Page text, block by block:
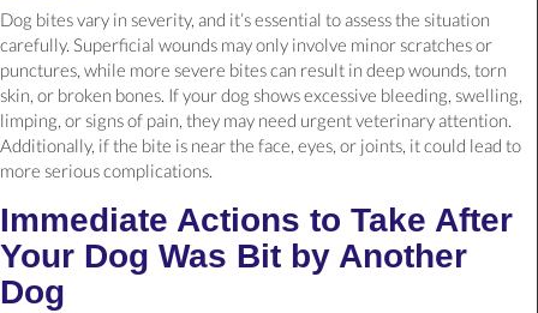
Dog bites vary in severity, and it’s essential to assess the situation
carefully. Superficial wounds may only involve minor scratches or
punctures, while more severe bites can result in deep wounds, torn
skin, or broken bones. If your dog shows excessive bleeding, swelling,
limping, or signs of pain, they may need urgent veterinary attention.
Additionally, if the bite is near the face, eyes, or joints, it could lead to
more serious complications.
Immediate Actions to Take After
Your Dog Was Bit by Another
Dog